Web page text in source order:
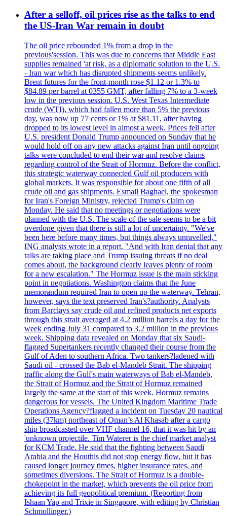
After a selloff, oil prices rise as the talks to end
the US-Iran War remain in doubt
The oil price rebounded 1% from a drop in the
previous'session. This was due to concerns that Middle East
supplies remained 'at risk, as a diplomatic solution to the U.S.
- Iran war which has disrupted shipments seems unlikely.
Brent futures for the front-month rose $1.12 or 1.3% to
$84.89 per barrel at 0355 GMT, after falling 7% to a 3-week
low in the previous session. U.S. West Texas Intermediate
crude (WTI), which had fallen more than 5% the previous
day, was now up 77 cents or 1% at $81.11, after having
dropped to its lowest level in almost a week. Prices fell after
U.S. president Donald Trump announced on Sunday that he
would hold off on any new attacks against Iran until ongoing
talks were concluded to end their war and resolve claims
regarding control of the Strait of Hormuz. Before the conflict,
this strategic waterway connected Gulf oil producers with
global markets. It was responsible for about one fifth of all
crude oil and gas shipments. Esmail Baghaei, the spokesman
for Iran's Foreign Ministry, rejected Trump's claim on
Monday. He said that no meetings or negotiations were
planned with the U.S. The scale of the sale seems to be a bit
overdone given that there is still a lot of uncertainty. "We've
been here before many times, but things always unravelled,"
ING analysts wrote in a report. "And with Iran denial that any
talks are taking place and Trump issuing threats if no deal
comes about, the background clearly leaves plenty of room
for a new escalation." The Hormuz issue is the main sticking
point in negotiations. Washington claims that the June
memorandum required Iran to open up the waterway. Tehran,
however, says the text preserved Iran's?authority. Analysts
from Barclays say crude oil and refined products net exports
through this strait averaged at 4.2 million barrels a day for the
week ending July 31 compared to 3.2 million in the previous
week. Shipping data revealed on Monday that six Saudi-
flagged Supertankers recently changed their course from the
Gulf of Aden to southern Africa. Two tankers?ladened with
Saudi oil - crossed the Bab el-Mandeb Strait. The shipping
traffic along the Gulf's main waterways of Bab el-Mandeb,
the Strait of Hormuz and the Strait of Hormuz remained
largely the same at the start of this week. Hormuz remains
dangerous for vessels. The United Kingdom Maritime Trade
Operations Agency?flagged a incident on Tuesday 20 nautical
miles (37km) northeast of Oman’s Al Khasab after a cargo
ship broadcasted over VHF channel 16, that it was hit by an
'unknown projectile. Tim Waterer is the chief market analyst
for KCM Trade. He said that the fighting between Saudi
Arabia and the Houthis did not stop energy flow, but it has
caused longer journey times, higher insurance rates, and
sometimes diversions. The Strait of Hormuz is a double-
chokepoint in the market, which prevents the oil price from
achieving its full geopolitical premium. (Reporting from
Ishaan Yap and Trixie in Singapore, with editing by Christian
Schmollinger.)